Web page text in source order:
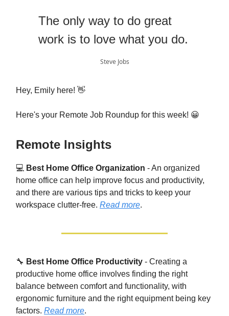
The only way to do great
work is to love what you do.
Steve Jobs
Hey, Emily here! 👋
Here's your Remote Job Roundup for this week! 😀
Remote Insights
💻 Best Home Office Organization - An organized
home office can help improve focus and productivity,
and there are various tips and tricks to keep your
workspace clutter-free. Read more.
🔧 Best Home Office Productivity - Creating a
productive home office involves finding the right
balance between comfort and functionality, with
ergonomic furniture and the right equipment being key
factors. Read more.